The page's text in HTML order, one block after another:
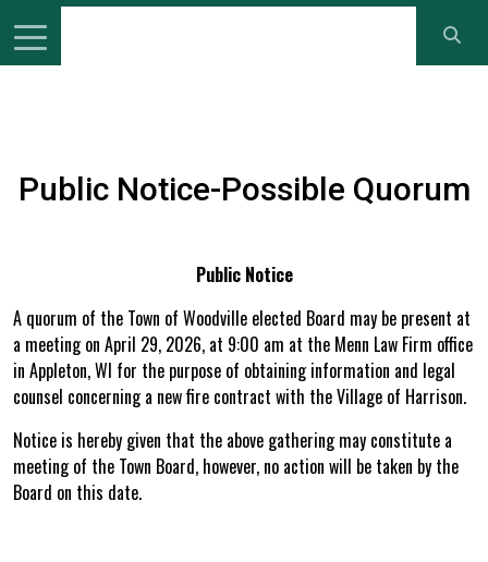
Public Notice-Possible Quorum
Public Notice
A quorum of the Town of Woodville elected Board may be present at
a meeting on April 29, 2026, at 9:00 am at the Menn Law Firm office
in Appleton, WI for the purpose of obtaining information and legal
counsel concerning a new fire contract with the Village of Harrison.
Notice is hereby given that the above gathering may constitute a
meeting of the Town Board, however, no action will be taken by the
Board on this date.